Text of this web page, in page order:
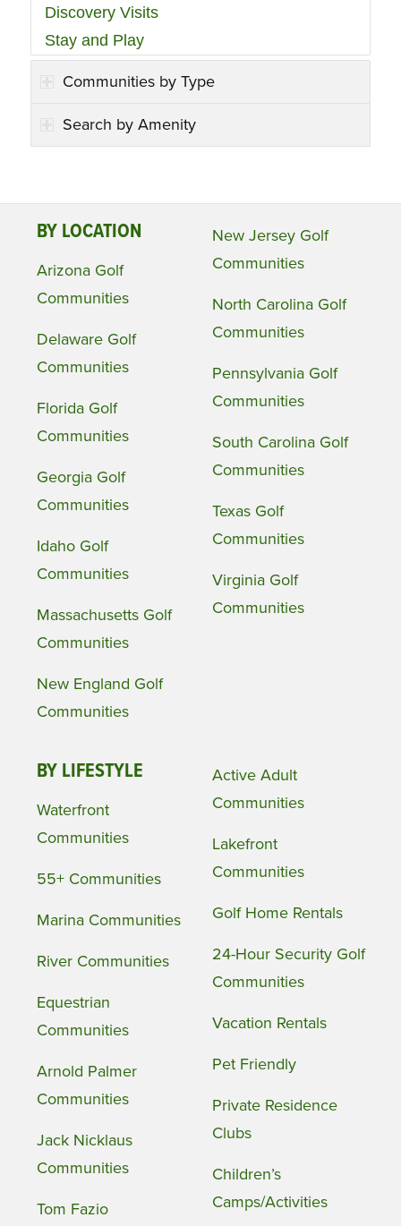
Discovery Visits
Stay and Play
Communities by Type
Search by Amenity
BY LOCATION
Arizona Golf
Communities
Delaware Golf
Communities
Florida Golf
Communities
Georgia Golf
Communities
Idaho Golf
Communities
Massachusetts Golf
Communities
New England Golf
Communities
New Jersey Golf
Communities
North Carolina Golf
Communities
Pennsylvania Golf
Communities
South Carolina Golf
Communities
Texas Golf
Communities
Virginia Golf
Communities
BY LIFESTYLE
Waterfront
Communities
55+ Communities
Marina Communities
River Communities
Equestrian
Communities
Arnold Palmer
Communities
Jack Nicklaus
Communities
Tom Fazio
Active Adult
Communities
Lakefront
Communities
Golf Home Rentals
24-Hour Security Golf
Communities
Vacation Rentals
Pet Friendly
Private Residence
Clubs
Children’s
Camps/Activities